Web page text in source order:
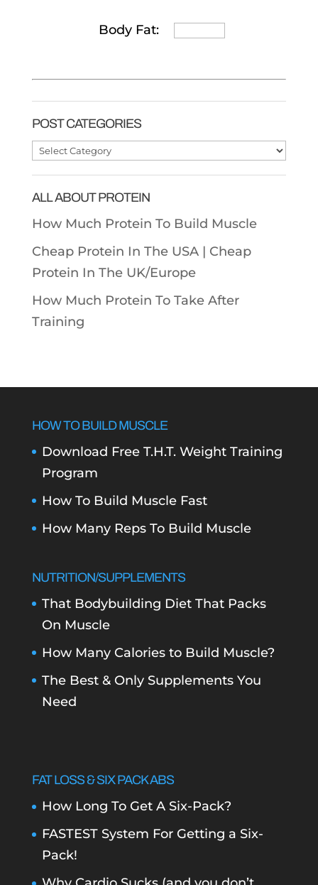
Body Fat:
POST CATEGORIES
Post
ALL ABOUT PROTEIN
How Much Protein To Build Muscle
Cheap Protein In The USA | Cheap
Protein In The UK/Europe
How Much Protein To Take After
Training
HOW TO BUILD MUSCLE
Download Free T.H.T. Weight Training
Program
How To Build Muscle Fast
How Many Reps To Build Muscle
NUTRITION/SUPPLEMENTS
That Bodybuilding Diet That Packs
On Muscle
How Many Calories to Build Muscle?
The Best & Only Supplements You
Need
FAT LOSS & SIX PACK ABS
How Long To Get A Six-Pack?
FASTEST System For Getting a Six-
Pack!